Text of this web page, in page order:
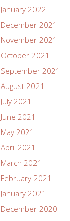
January 2022
December 2021
November 2021
October 2021
September 2021
August 2021
July 2021
June 2021
May 2021
April 2021
March 2021
February 2021
January 2021
December 2020